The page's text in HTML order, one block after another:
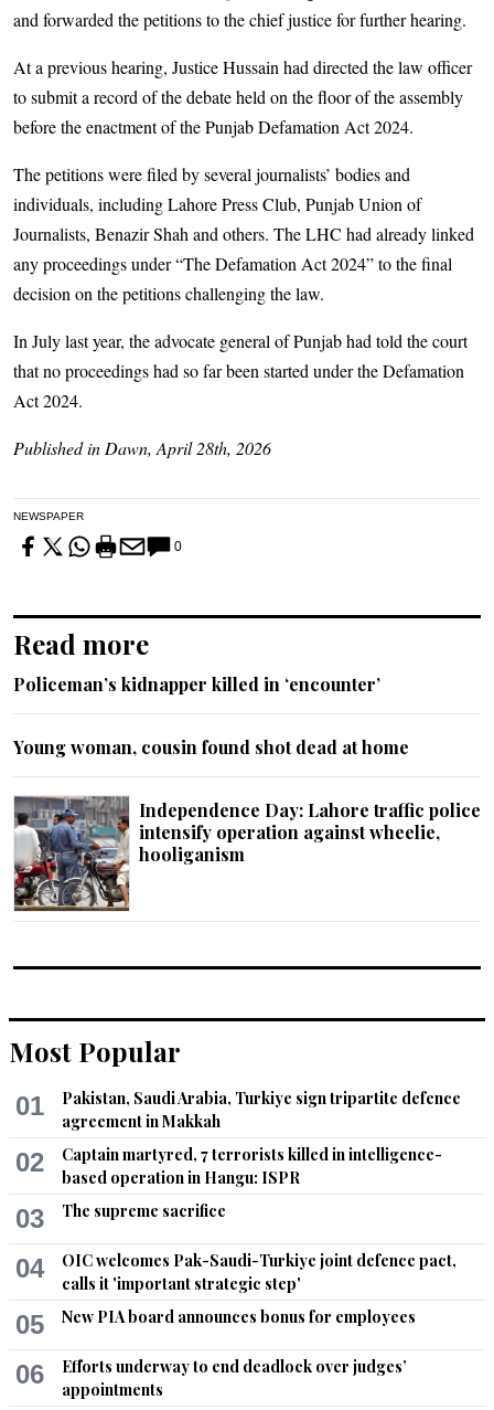
and forwarded the petitions to the chief justice for further hearing.
At a previous hearing, Justice Hussain had directed the law officer
to submit a record of the debate held on the floor of the assembly
before the enactment of the Punjab Defamation Act 2024.
The petitions were filed by several journalists’ bodies and
individuals, including Lahore Press Club, Punjab Union of
Journalists, Benazir Shah and others. The LHC had already linked
any proceedings under “The Defamation Act 2024” to the final
decision on the petitions challenging the law.
In July last year, the advocate general of Punjab had told the court
that no proceedings had so far been started under the Defamation
Act 2024.
Published in Dawn, April 28th, 2026
NEWSPAPER
0
Read more
Policeman’s kidnapper killed in ‘encounter’
Young woman, cousin found shot dead at home
Independence Day: Lahore traffic police
intensify operation against wheelie,
hooliganism
Most Popular
01
Pakistan, Saudi Arabia, Turkiye sign tripartite defence
agreement in Makkah
02
Captain martyred, 7 terrorists killed in intelligence-
based operation in Hangu: ISPR
03 The supreme sacrifice
04
OIC welcomes Pak-Saudi-Turkiye joint defence pact,
calls it 'important strategic step'
05 New PIA board announces bonus for employees
06
Efforts underway to end deadlock over judges’
appointments